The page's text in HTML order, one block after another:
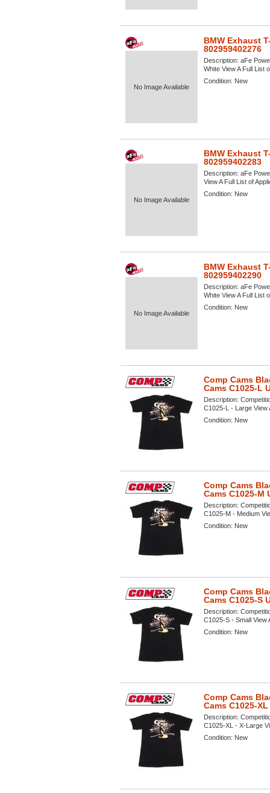
No Image Available
BMW Exhaust
802959402276
Description: aFe
White View A Full List
Condition: New
No Image Available
BMW Exhaust
802959402283
Description: aFe
View A Full List of
Condition: New
No Image Available
BMW Exhaust
802959402290
Description: aFe
White View A Full List
Condition: New
Comp Cams
Cams C1025-L
Description:
C1025-L - Large View
Condition: New
Comp Cams
Cams C1025-M
Description:
C1025-M - Medium
Condition: New
Comp Cams
Cams C1025-S
Description:
C1025-S - Small View
Condition: New
Comp Cams
Cams C1025-
Description:
C1025-XL - X-Large
Condition: New